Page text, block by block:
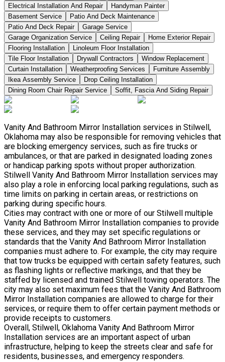
Electrical Installation And Repair
Handyman Painter
Basement Service
Patio And Deck Maintenance
Patio And Deck Repair
Garage Service
Garage Organization Service
Ceiling Repair
Home Exterior Repair
Flooring Installation
Linoleum Floor Installation
Tile Floor Installation
Drywall Contractors
Window Replacement
Curtain Installation
Weatherproofing Services
Furniture Assembly
Ikea Assembly Service
Drop Ceiling Installation
Dining Room Chair Repair Service
Soffit, Fascia And Siding Repair
Vanity And Bathroom Mirror Installation services in Stilwell,
Oklahoma may also be responsible for removing vehicles that
are blocking emergency services, such as fire trucks or
ambulances, or that are parked in designated loading zones
or handicap parking spots without proper authorization.
Stilwell Vanity And Bathroom Mirror Installation services may
also play a role in enforcing local parking regulations, such as
time limits on parking in certain areas, or restrictions on
parking during specific hours.
Cities may contract with one or more of our Stilwell multiple
Vanity And Bathroom Mirror Installation companies to provide
these services, and they may set specific regulations or
standards that the Vanity And Bathroom Mirror Installation
companies must adhere to. For example, the city may require
that tow trucks be equipped with certain safety features, such
as flashing lights or reflective markings, and that they be
staffed by licensed and trained Stilwell towing operators. The
city may also set maximum fees that the Vanity And Bathroom
Mirror Installation companies are allowed to charge for their
services, or require them to offer certain payment methods or
provide receipts to customers.
Overall, Stilwell, Oklahoma Vanity And Bathroom Mirror
Installation services are an important aspect of urban
infrastructure, helping to keep the streets clear and safe for
residents, businesses, and emergency responders.